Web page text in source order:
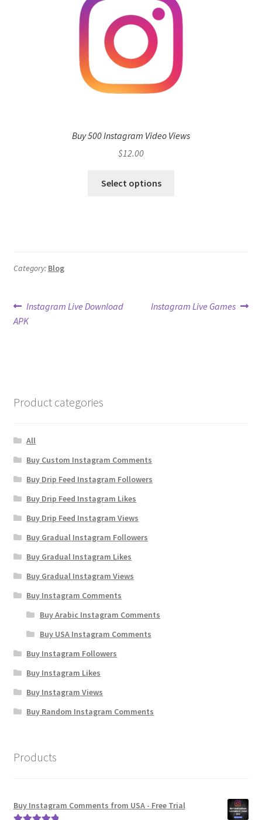
Buy 500 Instagram Video Views
$12.00
Select options
Category: Blog
Post
navigation
Previous
post:
Instagram Live Download
APK
Next
Instagram Live Games
Product categories
All
Buy Custom Instagram Comments
Buy Drip Feed Instagram Followers
Buy Drip Feed Instagram Likes
Buy Drip Feed Instagram Views
Buy Gradual Instagram Followers
Buy Gradual Instagram Likes
Buy Gradual Instagram Views
Buy Instagram Comments
Buy Arabic Instagram Comments
Buy USA Instagram Comments
Buy Instagram Followers
Buy Instagram Likes
Buy Instagram Views
Buy Random Instagram Comments
Products
Buy Instagram Comments from USA - Free Trial